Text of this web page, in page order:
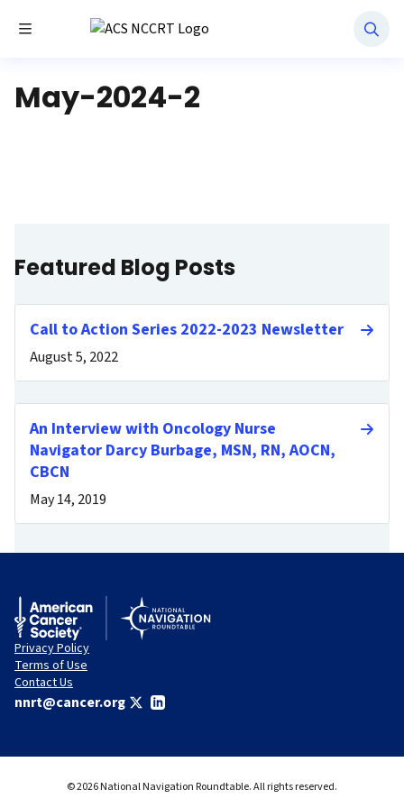
Toggle MenuNational Navigation Roundtable
May-2024-2
Featured Blog Posts
Call to Action Series 2022-2023 Newsletter
August 5, 2022
An Interview with Oncology Nurse
Navigator Darcy Burbage, MSN, RN, AOCN,
CBCN
May 14, 2019
Privacy Policy
Terms of Use
Contact Us
nnrt@cancer.org
© 2026 National Navigation Roundtable. All rights reserved.